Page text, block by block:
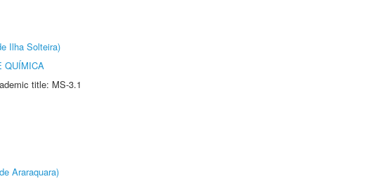
Ilha Solteira)
QUÍMICA
title: MS-3.1
Araraquara)